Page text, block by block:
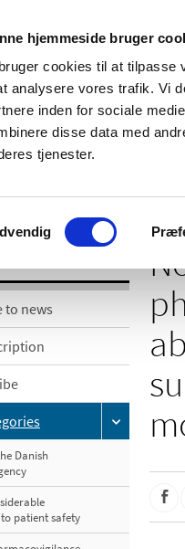
hjemmeside bruger
cookies til at tilpasse
analysere vores trafik. Vi
inden for sociale
disse data med
tjenester.
Side effects and
information
to news
Danish
patient safety